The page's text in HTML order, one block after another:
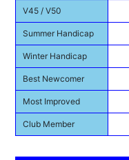
V45 / V50
Summer Handicap
Winter Handicap
Best Newcomer
Most Improved
Club Member